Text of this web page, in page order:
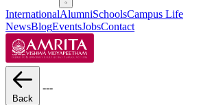
InternationalAlumniSchoolsCampus Life
NewsBlogEventsJobsContact
Back
---